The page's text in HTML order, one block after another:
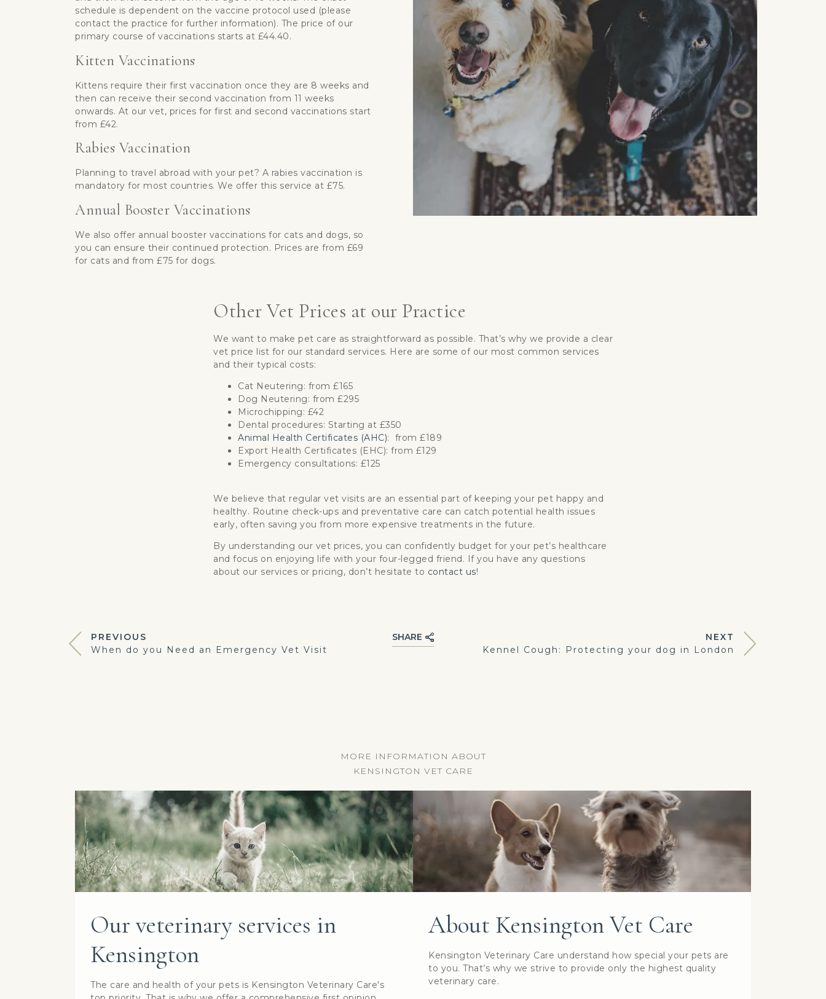
schedule is dependent on the vaccine protocol used (please
contact the practice for further information). The price of our
primary course of vaccinations starts at £44.40.
Kitten Vaccinations
Kittens require their first vaccination once they are 8 weeks and
then can receive their second vaccination from 11 weeks
onwards. At our vet, prices for first and second vaccinations start
from £42.
Rabies Vaccination
Planning to travel abroad with your pet? A rabies vaccination is
mandatory for most countries. We offer this service at £75.
Annual Booster Vaccinations
We also offer annual booster vaccinations for cats and dogs, so
you can ensure their continued protection. Prices are from £69
for cats and from £75 for dogs.
Other Vet Prices at our Practice
We want to make pet care as straightforward as possible. That’s why we provide a clear
vet price list for our standard services. Here are some of our most common services
and their typical costs:
Cat Neutering: from £165
Dog Neutering: from £295
Microchipping: £42
Dental procedures: Starting at £350
Animal Health Certificates (AHC): from £189
Export Health Certificates (EHC): from £129
Emergency consultations: £125
We believe that regular vet visits are an essential part of keeping your pet happy and
healthy. Routine check-ups and preventative care can catch potential health issues
early, often saving you from more expensive treatments in the future.
By understanding our vet prices, you can confidently budget for your pet’s healthcare
and focus on enjoying life with your four-legged friend. If you have any questions
about our services or pricing, don’t hesitate to contact us!
PREVIOUS
When do you Need an Emergency Vet Visit
NEXT
Kennel Cough: Protecting your dog in London
SHARE
MORE INFORMATION ABOUT
KENSINGTON VET CARE
Our veterinary services in
Kensington
The care and health of your pets is Kensington Veterinary Care's
About Kensington Vet Care
Kensington Veterinary Care understand how special your pets are
to you. That’s why we strive to provide only the highest quality
veterinary care.